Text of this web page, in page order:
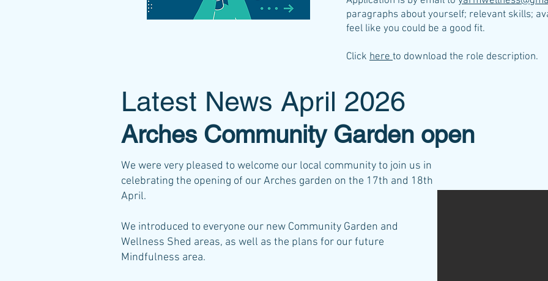
paragraphs about yourself; relevant skills;
feel like you could be a good fit.
Click hereto download the role description.
Arches Community Garden open
Latest News April 2026
We were very pleased to welcome our local community to join us in
celebrating the opening of our Arches garden on the 17th and 18th
April.
We introduced to everyone our new Community Garden and
Wellness Shed areas, as well as the plans for our future
Mindfulness area.